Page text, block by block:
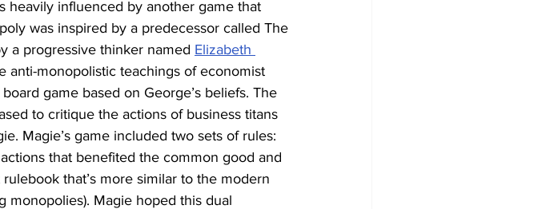
heavily influenced by another game that
was inspired by a predecessor called The
a progressive thinker named Elizabeth
anti-monopolistic teachings of economist
game based on George’s beliefs. The
to critique the actions of business titans
Magie’s game included two sets of rules:
that benefited the common good and
that’s more similar to the modern
monopolies). Magie hoped this dual